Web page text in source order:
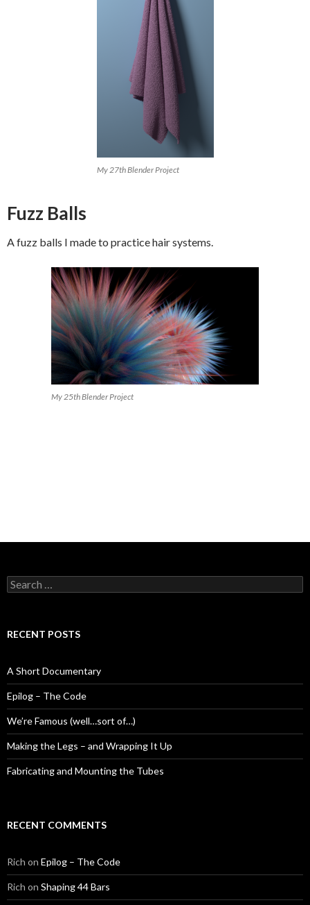
My 27th Blender Project
Fuzz Balls
A fuzz balls I made to practice hair systems.
My 25th Blender Project
Search
for:
RECENT POSTS
A Short Documentary
Epilog – The Code
We’re Famous (well…sort of…)
Making the Legs – and Wrapping It Up
Fabricating and Mounting the Tubes
RECENT COMMENTS
Rich on Epilog – The Code
Rich on Shaping 44 Bars